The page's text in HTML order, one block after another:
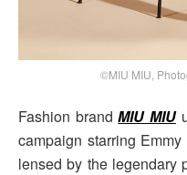
©MIU MIU,
Fashion brandMIU MIU
campaign starring
lensed by the legendary